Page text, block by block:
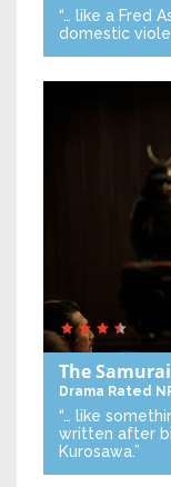
“… like a Fred
domestic
The
Drama Rated
“… like
written after
Kurosawa.”